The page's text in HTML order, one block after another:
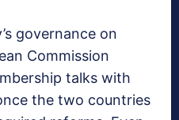
governance on
Commission
talks with
the two countries